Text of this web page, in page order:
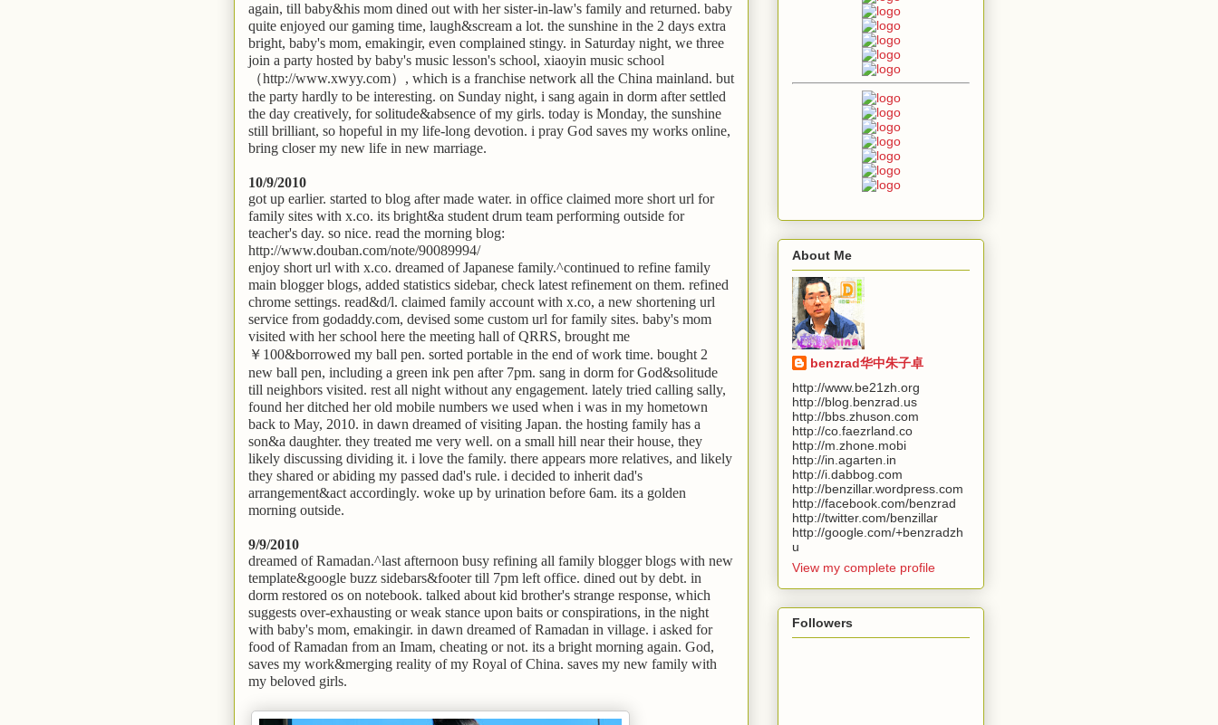
again, till baby&his mom dined out with her sister-in-law's family and returned. baby
quite enjoyed our gaming time, laugh&scream a lot. the sunshine in the 2 days extra
bright, baby's mom, emakingir, even complained stingy. in Saturday night, we three
join a party hosted by baby's music lesson's school, xiaoyin music school
（http://www.xwyy.com）, which is a franchise network all the China mainland. but
the party hardly to be interesting. on Sunday night, i sang again in dorm after settled
the day creatively, for solitude&absence of my girls. today is Monday, the sunshine
still brilliant, so hopeful in my life-long devotion. i pray God saves my works online,
bring closer my new life in new marriage.
10/9/2010
got up earlier. started to blog after made water. in office claimed more short url for
family sites with x.co. its bright&a student drum team performing outside for
teacher's day. so nice. read the morning blog:
http://www.douban.com/note/90089994/
enjoy short url with x.co. dreamed of Japanese family.^continued to refine family
main blogger blogs, added statistics sidebar, check latest refinement on them. refined
chrome settings. read&d/l. claimed family account with x.co, a new shortening url
service from godaddy.com, devised some custom url for family sites. baby's mom
visited with her school here the meeting hall of QRRS, brought me
￥100&borrowed my ball pen. sorted portable in the end of work time. bought 2
new ball pen, including a green ink pen after 7pm. sang in dorm for God&solitude
till neighbors visited. rest all night without any engagement. lately tried calling sally,
found her ditched her old mobile numbers we used when i was in my hometown
back to May, 2010. in dawn dreamed of visiting Japan. the hosting family has a
son&a daughter. they treated me very well. on a small hill near their house, they
likely discussing dividing it. i love the family. there appears more relatives, and likely
they shared or abiding my passed dad's rule. i decided to inherit dad's
arrangement&act accordingly. woke up by urination before 6am. its a golden
morning outside.
9/9/2010
dreamed of Ramadan.^last afternoon busy refining all family blogger blogs with new
template&google buzz sidebars&footer till 7pm left office. dined out by debt. in
dorm restored os on notebook. talked about kid brother's strange response, which
suggests over-exhausting or weak stance upon baits or conspirations, in the night
with baby's mom, emakingir. in dawn dreamed of Ramadan in village. i asked for
food of Ramadan from an Imam, cheating or not. its a bright morning again. God,
saves my work&merging reality of my Royal of China. saves my new family with
my beloved girls.
About Me
benzrad华中朱子卓
http://www.be21zh.org
http://blog.benzrad.us
http://bbs.zhuson.com
http://co.faezrland.co
http://m.zhone.mobi
http://in.agarten.in
http://i.dabbog.com
http://benzillar.wordpress.com
http://facebook.com/benzrad
http://twitter.com/benzillar
http://google.com/+benzradzh
u
View my complete profile
Followers